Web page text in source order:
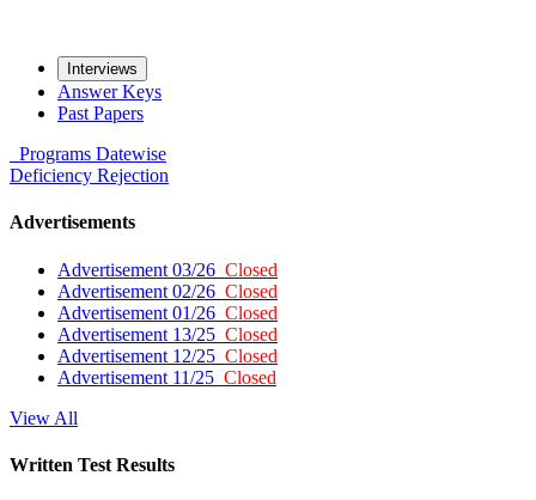
Interviews
Answer Keys
Past Papers
Programs Datewise
Deficiency Rejection
Advertisements
Advertisement 03/26 Closed
Advertisement 02/26 Closed
Advertisement 01/26 Closed
Advertisement 13/25 Closed
Advertisement 12/25 Closed
Advertisement 11/25 Closed
View All
Written Test Results